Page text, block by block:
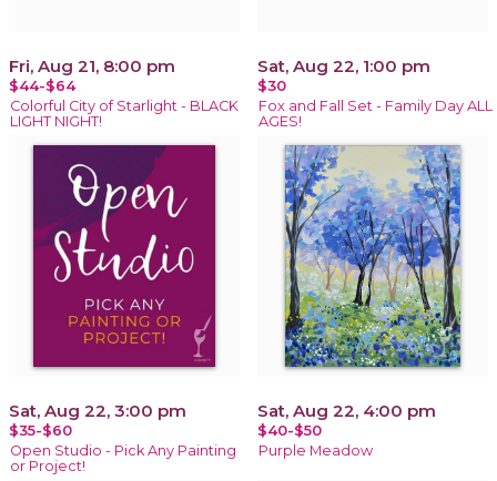
Fri, Aug 21, 8:00 pm
$44-$64
Colorful City of Starlight - BLACK
LIGHT NIGHT!
Sat, Aug 22, 1:00 pm
$30
Fox and Fall Set - Family Day ALL
AGES!
Sat, Aug 22, 3:00 pm
$35-$60
Open Studio - Pick Any Painting
or Project!
Sat, Aug 22, 4:00 pm
$40-$50
Purple Meadow